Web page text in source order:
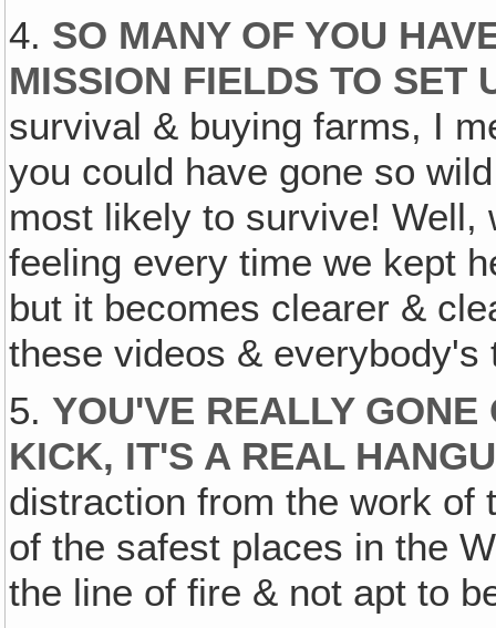
4. SO MANY OF YOU
MISSION FIELDS TO SET
survival & buying farms, I
you could have gone so
most likely to survive! Well,
feeling every time we kept
but it becomes clearer &
these videos &
5. YOU'VE REALLY
KICK, IT'S A REAL
distraction from the work of
of the safest places in the
the line of fire & not apt to